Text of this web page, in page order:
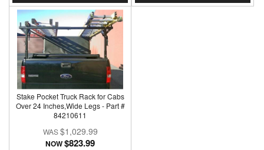
Stake Pocket Truck Rack for Cabs
Over 24 Inches,Wide Legs - Part #
84210611
$1,029.99
NOW$823.99